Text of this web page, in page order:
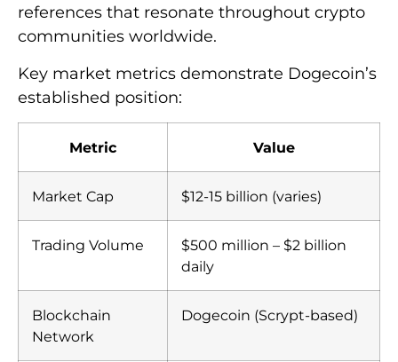
references that resonate throughout crypto
communities worldwide.
Key market metrics demonstrate Dogecoin’s
established position:
Metric Value
Market Cap $12-15 billion (varies)
Trading Volume
$500 million – $2 billion
daily
Blockchain
Network
Dogecoin (Scrypt-based)